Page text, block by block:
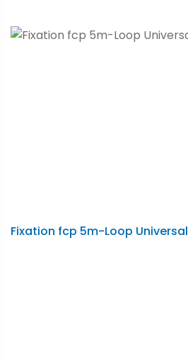
Fixation fcp 5m-Loop Universal